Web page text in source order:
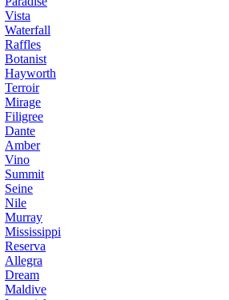
Vista
Waterfall
Raffles
Botanist
Hayworth
Terroir
Mirage
Filigree
Dante
Amber
Vino
Summit
Seine
Nile
Murray
Mississippi
Reserva
Allegra
Dream
Maldive